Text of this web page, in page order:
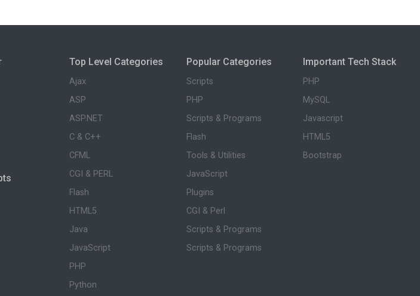
Top Level Categories
Ajax
ASP
ASP.NET
C & C++
CFML
CGI & PERL
Flash
HTML5
Java
JavaScript
PHP
Python
Popular Categories
Scripts
PHP
Scripts & Programs
Flash
Tools & Utilities
JavaScript
Plugins
CGI & Perl
Scripts & Programs
Scripts & Programs
Important Tech Stack
PHP
MySQL
Javascript
HTML5
Bootstrap